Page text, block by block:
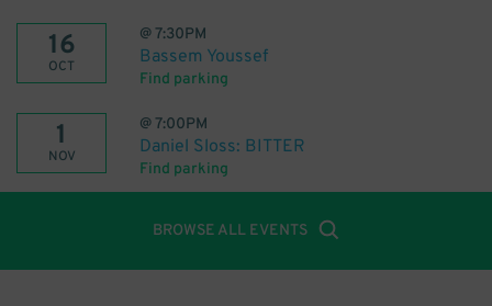
16
OCT
@7:30PM
Bassem Youssef
Find parking
1
NOV
@7:00PM
Daniel Sloss: BITTER
Find parking
BROWSE ALL EVENTS